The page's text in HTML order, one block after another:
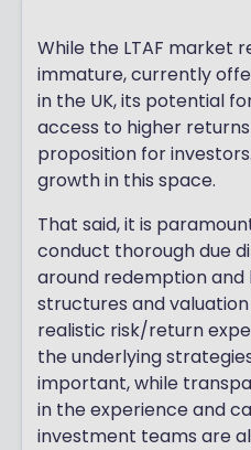
While the LTAF market
immature, currently
in the UK, its potential
access to higher
proposition for
growth in this space.
That said, it is
conduct thorough due
around redemption and
structures and
realistic risk/return
the underlying
important, while
in the experience and
investment teams are